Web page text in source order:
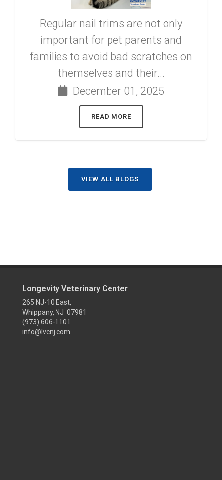
Regular nail trims are not only
important for pet parents and
families to avoid bad scratches on
themselves and their...
December 01, 2025
READ MORE
VIEW ALL BLOGS
Longevity Veterinary Center
265 NJ-10 East,
Whippany, NJ 07981
(973) 606-1101
info@lvcnj.com